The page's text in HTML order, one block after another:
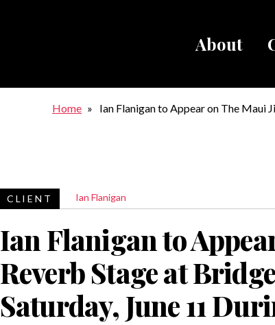
About
Home
Ian Flanigan to Appear on The Maui
Ian Flanigan
Ian Flanigan to
Reverb Stage at
Saturday, June 11